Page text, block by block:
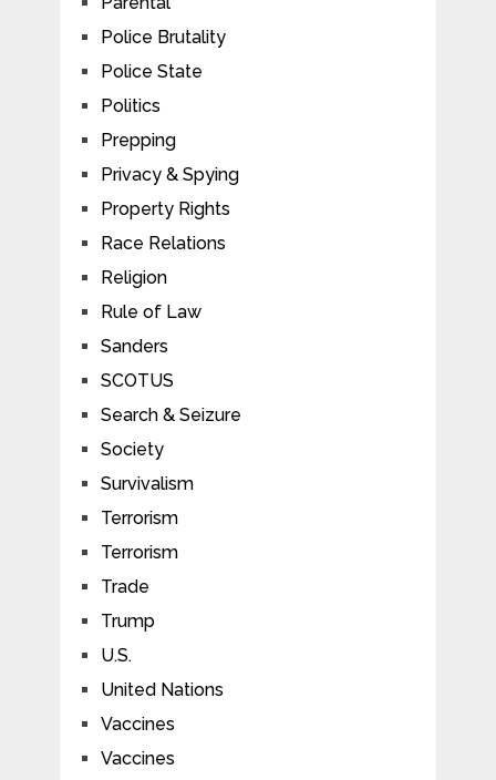
Police Brutality
Police State
Politics
Prepping
Privacy & Spying
Property Rights
Race Relations
Religion
Rule of Law
Sanders
SCOTUS
Search & Seizure
Society
Survivalism
Terrorism
Terrorism
Trade
Trump
U.S.
United Nations
Vaccines
Vaccines